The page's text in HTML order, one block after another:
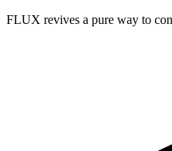
FLUX revives a pure way to